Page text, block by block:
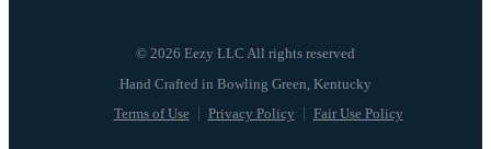
© 2026 Eezy LLC All rights reserved
Terms of Use Privacy Policy Fair Use Policy